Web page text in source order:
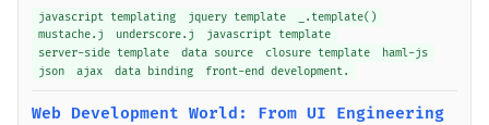
javascript templating jquery template
_.template()
mustache.j
underscore.j
javascript template
server-side template
data source closure template
haml-js
json
ajax data binding front-end development.
Web Development World: From UI Engineering